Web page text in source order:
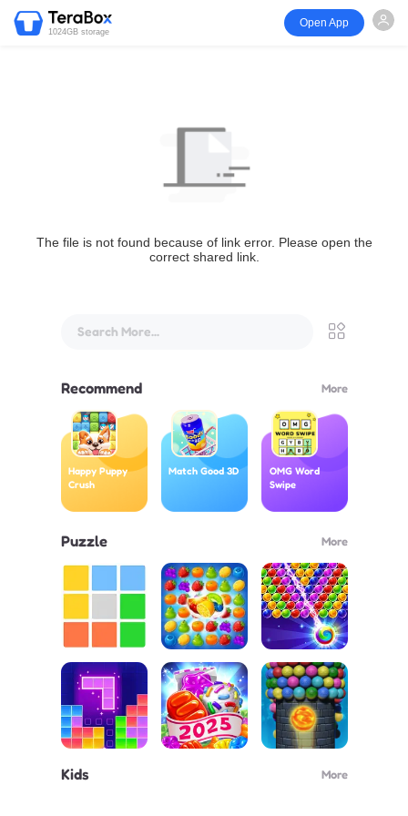
1024GB storage
Open App
The file is not found because of link error. Please open the
correct shared link.